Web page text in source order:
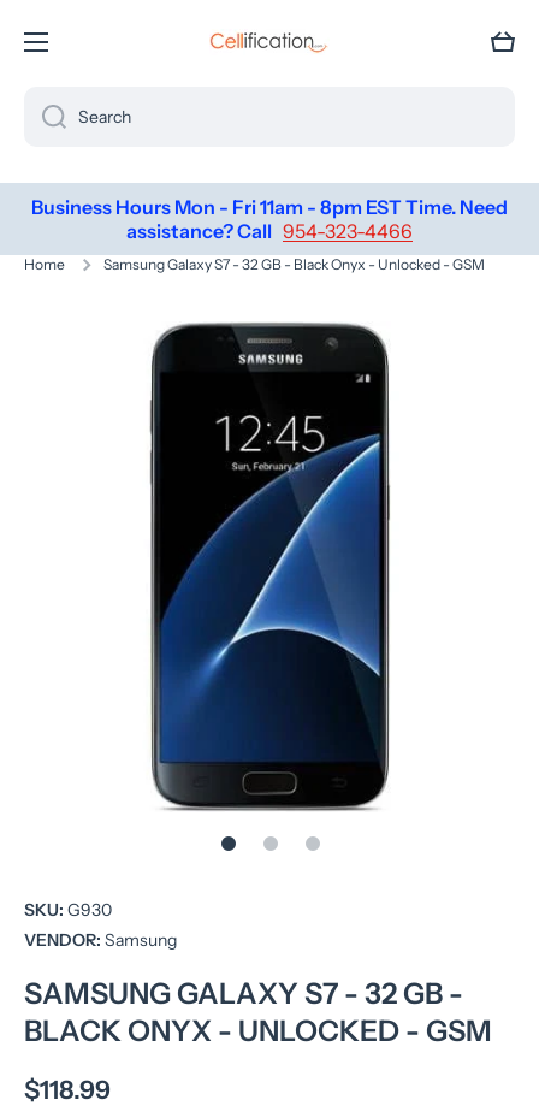
SKIP TO CONTENT Cart
Search
Business Hours Mon - Fri 11am - 8pm EST Time. Need
assistance? Call 954-323-4466
Home Samsung Galaxy S7 - 32 GB - Black Onyx - Unlocked - GSM
Skip to product information
SKU: G930
VENDOR: Samsung
SAMSUNG GALAXY S7 - 32 GB -
BLACK ONYX - UNLOCKED - GSM
$118.99